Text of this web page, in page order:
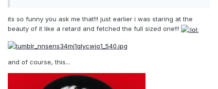
its so funny you ask me that!!! just earlier i was staring at the
beauty of it like a retard and fetched the full sized one!!!
and of course, this...